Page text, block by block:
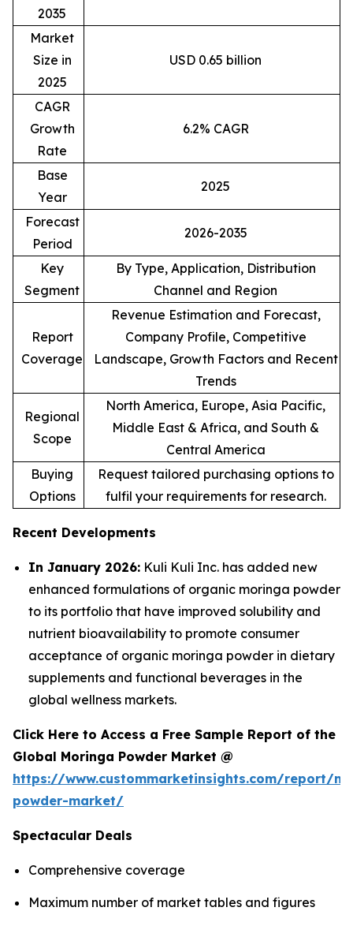
2035
Market
Size in
2025
USD 0.65 billion
CAGR
Growth
Rate
6.2% CAGR
Base
Year
2025
Forecast
Period
2026-2035
Key
Segment
By Type, Application, Distribution
Channel and Region
Report
Coverage
Revenue Estimation and Forecast,
Company Profile, Competitive
Landscape, Growth Factors and Recent
Trends
Regional
Scope
North America, Europe, Asia Pacific,
Middle East & Africa, and South &
Central America
Buying
Options
Request tailored purchasing options to
fulfil your requirements for research.
Recent Developments
In January 2026: Kuli Kuli Inc. has added new
enhanced formulations of organic moringa powder
to its portfolio that have improved solubility and
nutrient bioavailability to promote consumer
acceptance of organic moringa powder in dietary
supplements and functional beverages in the
global wellness markets.
Click Here to Access a Free Sample Report of the
Global Moringa Powder Market @
https://www.custommarketinsights.com/report/
powder-market/
Spectacular Deals
Comprehensive coverage
Maximum number of market tables and figures